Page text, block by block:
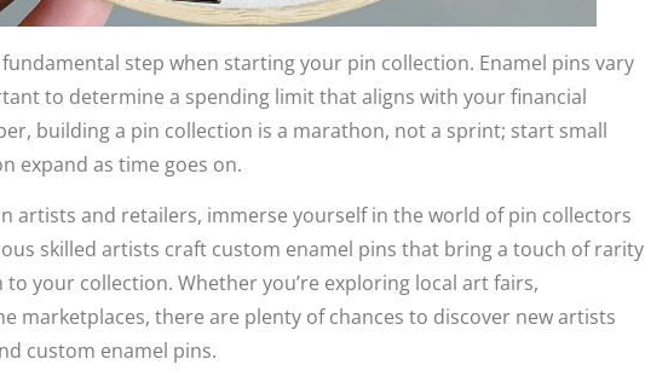
step when starting your pin collection. Enamel pins vary
to determine a spending limit that aligns with your financial
building a pin collection is a marathon, not a sprint; start small
expand as time goes on.
artists and retailers, immerse yourself in the world of pin collectors
skilled artists craft custom enamel pins that bring a touch of rarity
your collection. Whether you’re exploring local art fairs,
marketplaces, there are plenty of chances to discover new artists
custom enamel pins.